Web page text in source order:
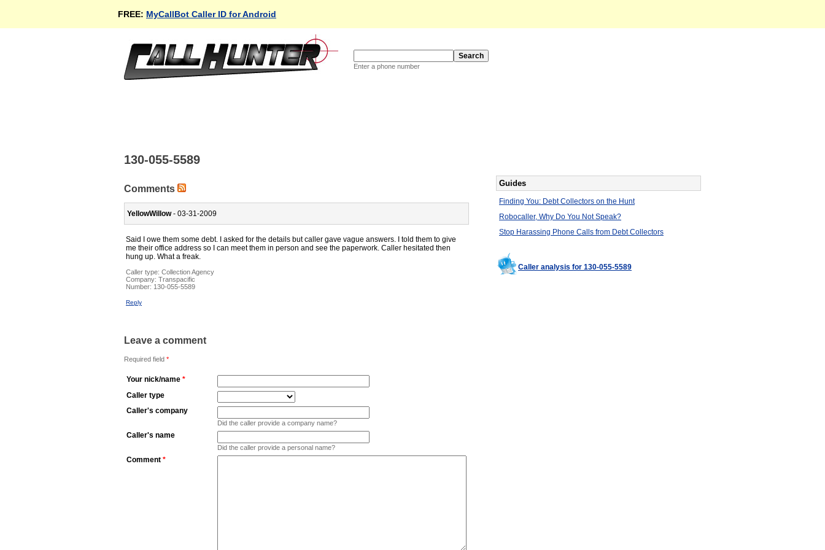
FREE: MyCallBot Caller ID for Android
Enter a phone number
130-055-5589
Comments
YellowWillow- 03-31-2009
Said I owe them some debt. I asked for the details but caller gave vague answers. I told them to give
me their office address so I can meet them in person and see the paperwork. Caller hesitated then
hung up. What a freak.
Caller type: Collection Agency
Company: Transpacific
Number: 130-055-5589
Reply
Leave a comment
Required field *
Your nick/name *
Caller type
Caller's company
Did the caller provide a company name?
Caller's name
Did the caller provide a personal name?
Comment *
Guides
Finding You: Debt Collectors on the Hunt
Robocaller, Why Do You Not Speak?
Stop Harassing Phone Calls from Debt Collectors
Caller analysis for 130-055-5589